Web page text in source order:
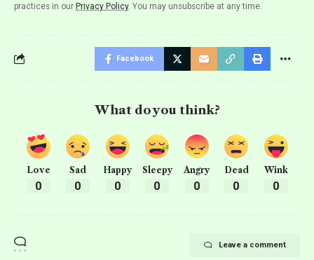
practices in our Privacy Policy. You may unsubscribe at any time.
Facebook
What do you think?
Love
0
Sad
0
Happy
0
Sleepy
0
Angry
0
Dead
0
Wink
0
Leave a comment